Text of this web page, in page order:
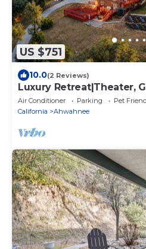
US $751
10.0(2 Reviews)
Luxury Retreat|Theater,
Air Conditioner Parking
Pet
California
Ahwahnee